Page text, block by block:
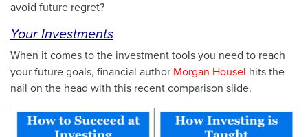
avoid future regret?
Your Investments
When it comes to the investment tools you need to reach
your future goals, financial author Morgan Housel hits the
nail on the head with this recent comparison slide.